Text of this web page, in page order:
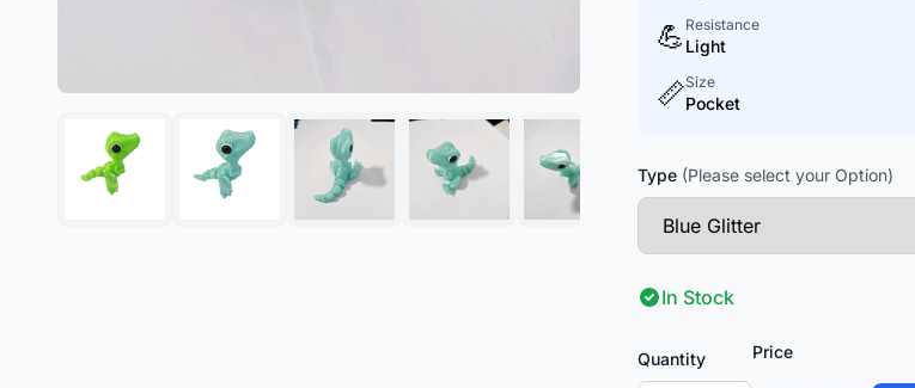
💪 Resistance
Light
📏Size
Pocket
Type (Please select your Option)
In Stock
Quantity Price